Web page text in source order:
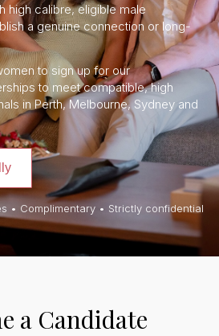
high calibre, eligible male
a genuine connection or long-
to sign up for our
to meet compatible, high
in Perth, Melbourne, Sydney and
• Complimentary • Strictly confidential
a Candidate